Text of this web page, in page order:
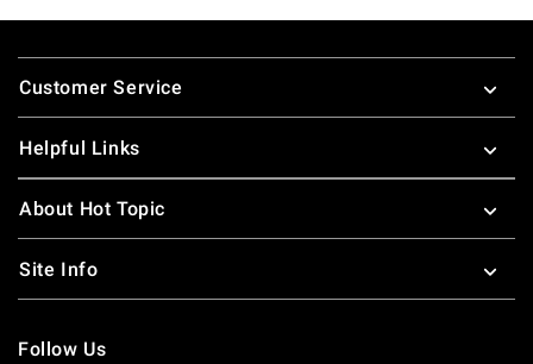
Footer
Customer Service
Helpful Links
About Hot Topic
Site Info
Follow Us